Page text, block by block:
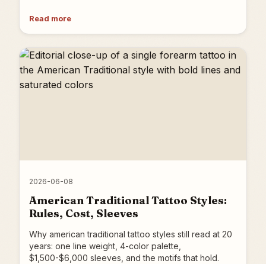
Read more
2026-06-08
American Traditional Tattoo Styles:
Rules, Cost, Sleeves
Why american traditional tattoo styles still read at 20
years: one line weight, 4-color palette,
$1,500-$6,000 sleeves, and the motifs that hold.